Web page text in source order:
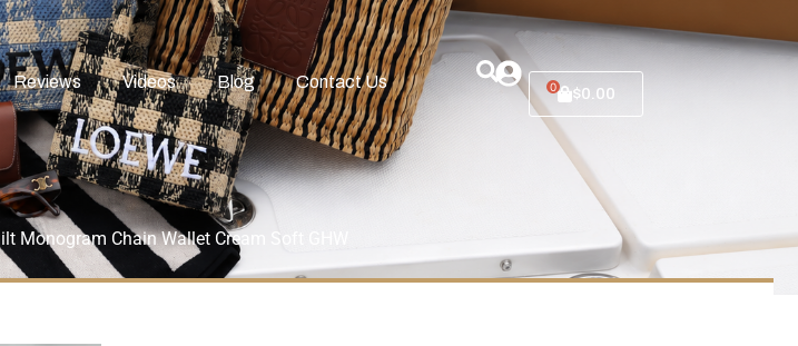
Reviews Videos Blog Contact Us 0 $0.00
Monogram Chain Wallet Cream Soft GHW